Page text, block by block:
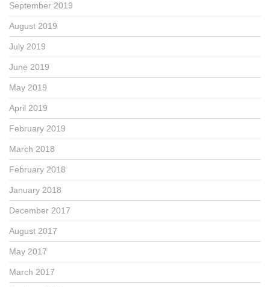
September 2019
August 2019
July 2019
June 2019
May 2019
April 2019
February 2019
March 2018
February 2018
January 2018
December 2017
August 2017
May 2017
March 2017